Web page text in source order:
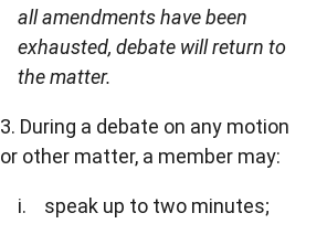
all amendments have been
exhausted, debate will return to
the matter.
3. During a debate on any motion
or other matter, a member may:
i. speak up to two minutes;